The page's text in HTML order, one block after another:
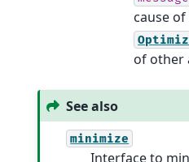
cause
of other
See also
minimize
Interface to